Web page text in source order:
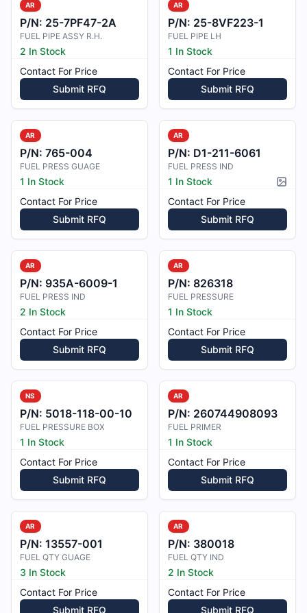
AR
P/N: 25-7PF47-2A
FUEL PIPE ASSY R.H.
2 In Stock
Contact For Price
Submit RFQ
AR
P/N: 25-8VF223-1
FUEL PIPE LH
1 In Stock
Contact For Price
Submit RFQ
AR
P/N: 765-004
FUEL PRESS GUAGE
1 In Stock
Contact For Price
Submit RFQ
AR
P/N: D1-211-6061
FUEL PRESS IND
1 In Stock
Contact For Price
Submit RFQ
AR
P/N: 935A-6009-1
FUEL PRESS IND
2 In Stock
Contact For Price
Submit RFQ
AR
P/N: 826318
FUEL PRESSURE
1 In Stock
Contact For Price
Submit RFQ
NS
P/N: 5018-118-00-10
FUEL PRESSURE BOX
1 In Stock
Contact For Price
Submit RFQ
AR
P/N: 260744908093
FUEL PRIMER
1 In Stock
Contact For Price
Submit RFQ
AR
P/N: 13557-001
FUEL QTY GUAGE
3 In Stock
Contact For Price
Submit RFQ
AR
P/N: 380018
FUEL QTY IND
2 In Stock
Contact For Price
Submit RFQ